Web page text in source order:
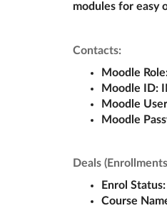
modules for easy
Contacts:
Moodle Role
Moodle ID:
Moodle
Moodle
Deals
Enrol Status
Course